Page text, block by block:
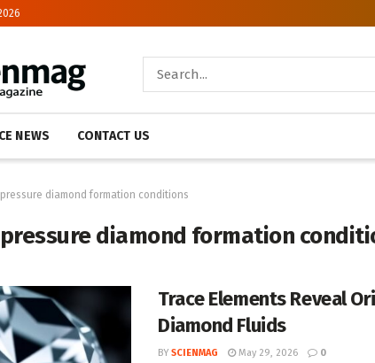
NEWS CONTACT US
diamond formation conditions
diamond formation
Trace Elements Reveal
Diamond Fluids
BY SCIENMAG May 29, 2026 0